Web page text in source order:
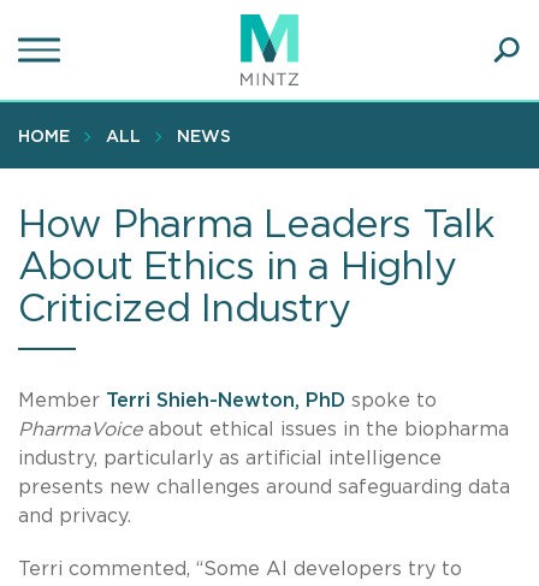
to
content
HOME ALL NEWS
How Pharma Leaders Talk
About Ethics in a Highly
Criticized Industry
Member Terri Shieh-Newton, PhD spoke to
PharmaVoiceabout ethical issues in the biopharma
industry, particularly as artificial intelligence
presents new challenges around safeguarding data
and privacy.
Terri commented, “Some AI developers try to